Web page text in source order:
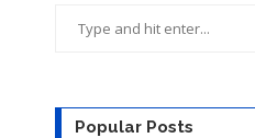
Popular Posts